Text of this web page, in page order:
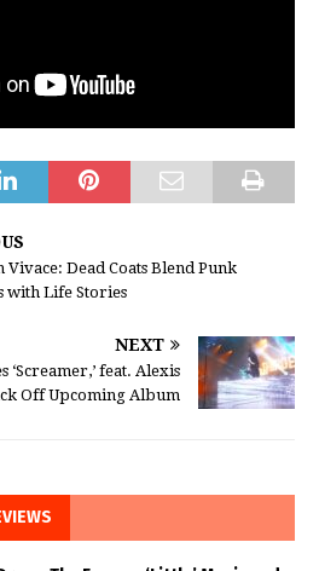
Vivace: Dead Coats Blend Punk
with Life Stories
NEXT
‘Screamer,’ feat. Alexis
Off Upcoming Album